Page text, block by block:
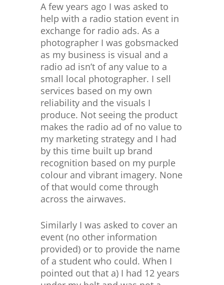
A few years ago I was asked to
help with a radio station event in
exchange for radio ads. As a
photographer I was gobsmacked
as my business is visual and a
radio ad isn’t of any value to a
small local photographer. I sell
services based on my own
reliability and the visuals I
produce. Not seeing the product
makes the radio ad of no value to
my marketing strategy and I had
by this time built up brand
recognition based on my purple
colour and vibrant imagery. None
of that would come through
across the airwaves.
Similarly I was asked to cover an
event (no other information
provided) or to provide the name
of a student who could. When I
pointed out that a) I had 12 years